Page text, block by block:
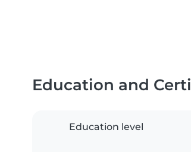
Education and
Education level